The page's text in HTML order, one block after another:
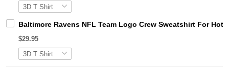
Baltimore Ravens NFL Team Logo Crew Sweatshirt For Hot
$29.95